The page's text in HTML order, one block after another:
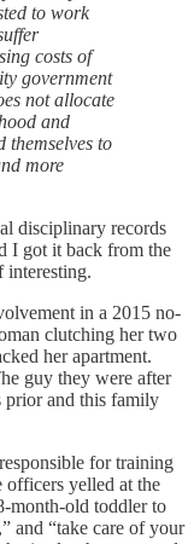
to work
costs of
government
not allocate
and
themselves to
more
disciplinary records
I got it back from the
interesting.
in a 2015 no-
clutching her two
her apartment.
guy they were after
prior and this family
for training
officers yelled at the
month-old toddler to
and “take care of your